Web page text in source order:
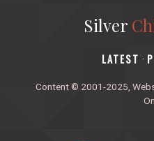
Silver
‎LATEST ·
Content © 2001-2025,